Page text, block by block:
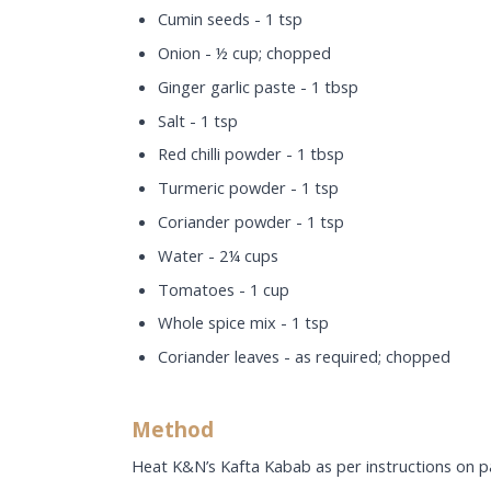
Cumin seeds - 1 tsp
Onion - ½ cup; chopped
Ginger garlic paste - 1 tbsp
Salt - 1 tsp
Red chilli powder - 1 tbsp
Turmeric powder - 1 tsp
Coriander powder - 1 tsp
Water - 2¼ cups
Tomatoes - 1 cup
Whole spice mix - 1 tsp
Coriander leaves - as required; chopped
Method
Heat K&N’s Kafta Kabab as per instructions on